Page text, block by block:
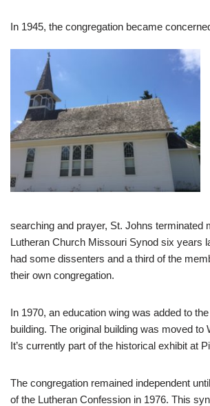
In 1945, the congregation became
searching and prayer, St. Johns terminated
Lutheran Church Missouri Synod six years
had some dissenters and a third of the
their own congregation.
In 1970, an education wing was added to
building. The original building was moved to
It’s currently part of the historical exhibit at
The congregation remained independent
of the Lutheran Confession in 1976. This